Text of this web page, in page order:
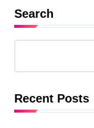
Search
Recent Posts